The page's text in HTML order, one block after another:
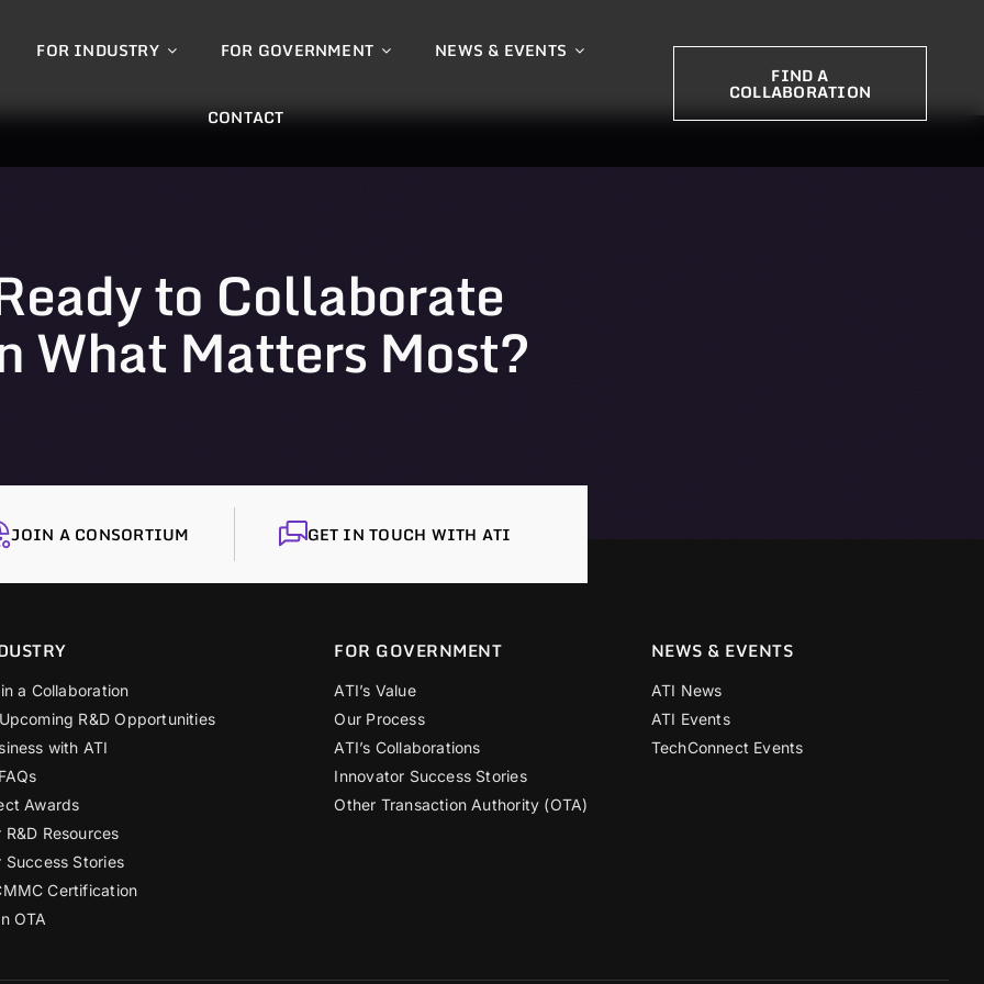
FOR INDUSTRY FOR GOVERNMENT NEWS & EVENTS
CONTACT
FIND A
COLLABORATION
to Collaborate
What Matters Most?
JOIN A CONSORTIUM GET IN TOUCH WITH ATI
a Collaboration
R&D Opportunities
with ATI
Awards
Resources
Success Stories
Certification
OTA
FOR GOVERNMENT
ATI’s Value
Our Process
ATI’s Collaborations
Innovator Success Stories
Other Transaction Authority (OTA)
NEWS & EVENTS
ATI News
ATI Events
TechConnect Events